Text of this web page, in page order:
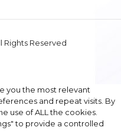
Rights Reserved
you the most relevant
and repeat visits. By
use of ALL the cookies.
to provide a controlled